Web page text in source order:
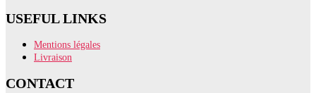
USEFUL LINKS
Mentions légales
Livraison
CONTACT